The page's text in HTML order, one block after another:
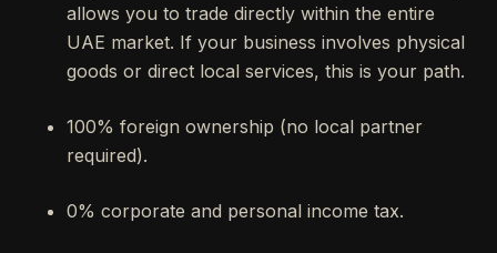
allows you to trade directly within the entire
UAE market. If your business involves physical
goods or direct local services, this is your path.
100% foreign ownership (no local partner
required).
0% corporate and personal income tax.